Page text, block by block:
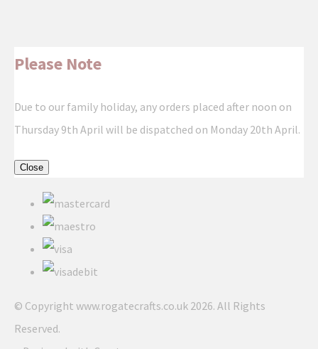
Please Note
Due to our family holiday, any orders placed after noon on
Thursday 9th April will be dispatched on Monday 20th April.
Close
© Copyright www.rogatecrafts.co.uk 2026. All Rights
Reserved.